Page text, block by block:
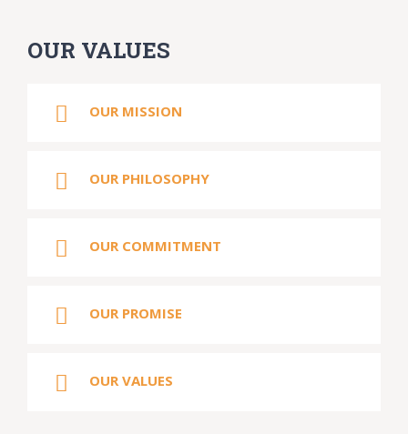
OUR VALUES
OUR MISSION
OUR PHILOSOPHY
OUR COMMITMENT
OUR PROMISE
OUR VALUES